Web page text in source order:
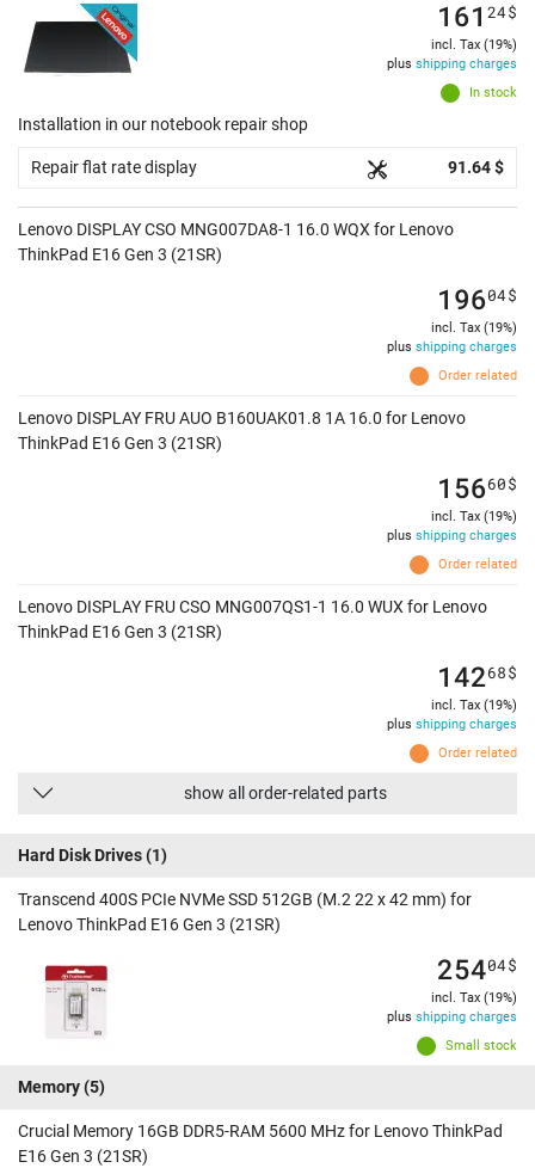
In stock
161 24$
incl. Tax (19%)
plus shipping charges
Installation in our notebook repair shop
Repair flat rate display 91.64 $
Lenovo DISPLAY CSO MNG007DA8-1 16.0 WQX for Lenovo
ThinkPad E16 Gen 3 (21SR)
Order related
19604$
incl. Tax (19%)
plus shipping charges
Lenovo DISPLAY FRU AUO B160UAK01.8 1A 16.0 for Lenovo
ThinkPad E16 Gen 3 (21SR)
Order related
15660$
incl. Tax (19%)
plus shipping charges
Lenovo DISPLAY FRU CSO MNG007QS1-1 16.0 WUX for Lenovo
ThinkPad E16 Gen 3 (21SR)
Order related
14268$
incl. Tax (19%)
plus shipping charges
show all order-related parts
Hard Disk Drives(1)
Transcend 400S PCIe NVMe SSD 512GB (M.2 22 x 42 mm) for
Lenovo ThinkPad E16 Gen 3 (21SR)
Small stock
25404$
incl. Tax (19%)
plus shipping charges
Memory(5)
Crucial Memory 16GB DDR5-RAM 5600 MHz for Lenovo ThinkPad
E16 Gen 3 (21SR)